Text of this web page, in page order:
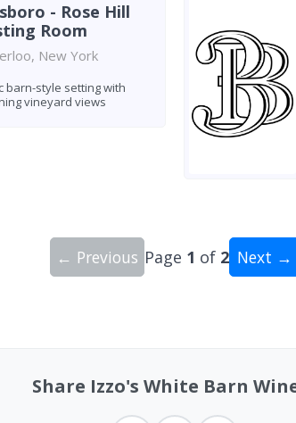
- Rose Hill
Room
New York
barn-style setting with
vineyard views
← Previous Page 1 of 2 Next →
Share Izzo's White Barn